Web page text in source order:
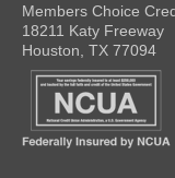
Members Choice
18211 Katy Freeway
Houston, TX 77094